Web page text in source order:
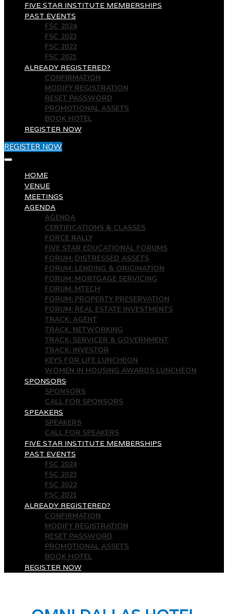
FIVE STAR INSTITUTE MEMBERSHIPS
PAST EVENTS
FSC 2024
FSC 2023
FSC 2022
FSC 2021
ALREADY REGISTERED?
CONFIRMATION
MODIFY REGISTRATION
RESET PASSWORD
PROMOTIONAL ASSETS
BOOK HOTEL
REGISTER NOW
REGISTER NOW
HOME
VENUE
MEETINGS
AGENDA
AGENDA
CERTIFICATIONS & CLASSES
FORCE RALLY
FIVE STAR EDUCATIONAL FORUMS
FORUM: DISTRESSED ASSETS
FORUM: LENDING & ORIGINATION
FORUM: MORTGAGE SERVICING
FORUM: MTECH
FORUM: PROPERTY PRESERVATION
FORUM: REAL ESTATE INVESTMENTS
TRACK: AGENT
TRACK: NETWORKING
TRACK: SERVICER & GOVERNMENT
TRACK: INVESTOR
KEYS FOR LIFE LUNCHEON
WOMEN IN HOUSING AWARDS LUNCHEON
SPONSORS
SPONSORS
CALL FOR SPONSORS
SPEAKERS
SPEAKERS
CALL FOR SPEAKERS
FIVE STAR INSTITUTE MEMBERSHIPS
PAST EVENTS
FSC 2024
FSC 2023
FSC 2022
FSC 2021
ALREADY REGISTERED?
CONFIRMATION
MODIFY REGISTRATION
RESET PASSWORD
PROMOTIONAL ASSETS
BOOK HOTEL
REGISTER NOW